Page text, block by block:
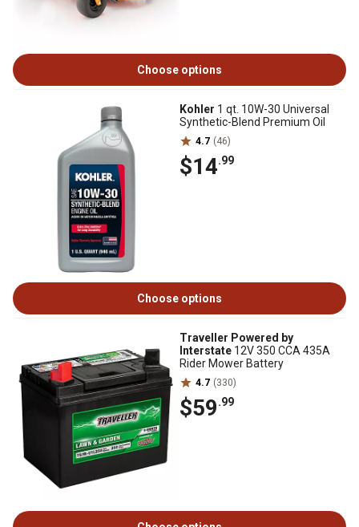
Choose options
Kohler 1 qt. 10W-30 Universal
Synthetic-Blend Premium Oil
4.7 (46)
$14.99
Choose options
Traveller Powered by
Interstate 12V 350 CCA 435A
Rider Mower Battery
4.7 (330)
$59.99